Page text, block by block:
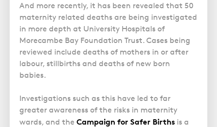
Spinal Injury
Weight Loss Surgery
And more recently, it has been revealed that 50
maternity related deaths are being investigated
in more depth at University Hospitals of
Morecambe Bay Foundation Trust. Cases being
reviewed include deaths of mothers in or after
labour, stillbirths and deaths of new born
babies.
Investigations such as this have led to far
greater awareness of the risks in maternity
wards, and the Campaign for Safer Births is a